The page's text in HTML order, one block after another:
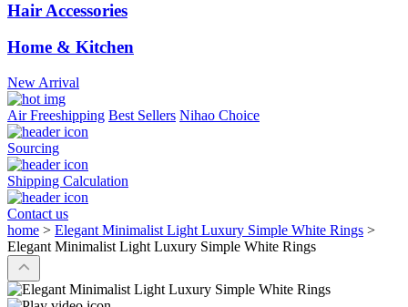
Hair Accessories
Home & Kitchen
New Arrival
Air Freeshipping Best Sellers Nihao Choice
Sourcing
Shipping Calculation
Contact us
home > Elegant Minimalist Light Luxury Simple White Rings >
Elegant Minimalist Light Luxury Simple White Rings